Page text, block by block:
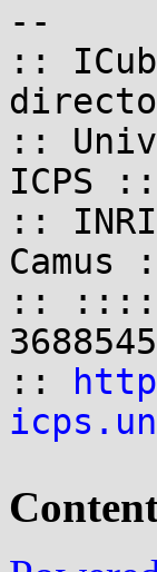
--
::
::
ICPS ::
::
Camus
::
::